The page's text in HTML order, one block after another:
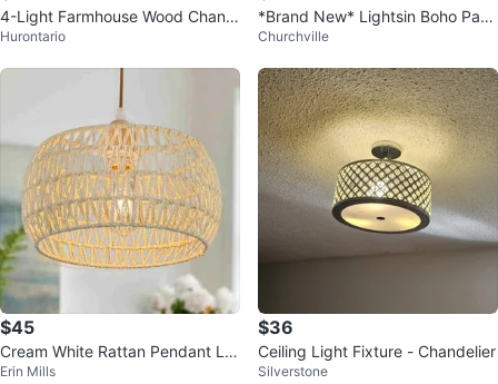
4-Light Farmhouse Wood Chand
elier
Hurontario
*Brand New* Lightsin Boho Pap
er Rope Iron Pendant Light
Churchville
$45
Cream White Rattan Pendant Lig
ht Fixture Boho Ceiling Light
Erin Mills
$36
Ceiling Light Fixture - Chandelier
Silverstone